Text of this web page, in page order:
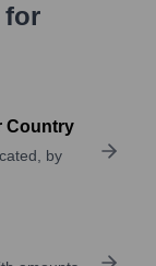
for
Country
by